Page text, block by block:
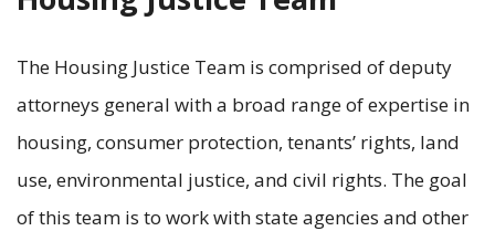
The Housing Justice Team is comprised of deputy
attorneys general with a broad range of expertise in
housing, consumer protection, tenants’ rights, land
use, environmental justice, and civil rights. The goal
of this team is to work with state agencies and other